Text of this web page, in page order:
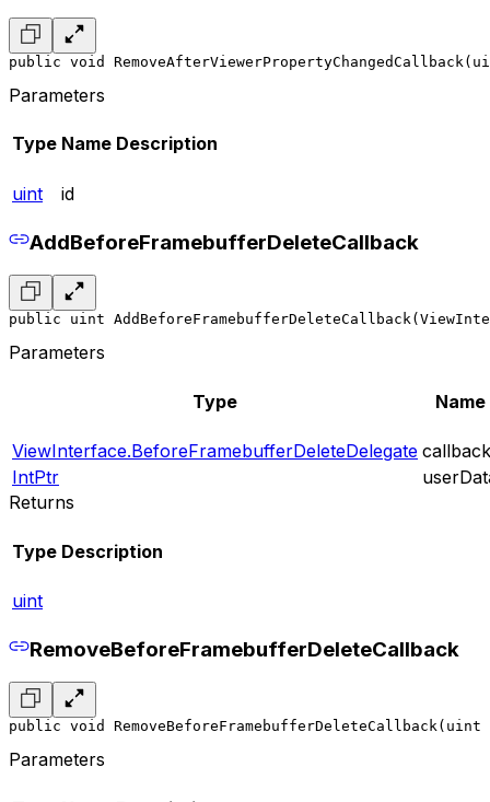
public void
Parameters
Type Name Description
uint id
AddBeforeFramebufferDeleteCallback
public uint
Parameters
Type Name
ViewInterface.BeforeFramebufferDeleteDelegate callback
IntPtr
Returns
Type Description
uint
RemoveBeforeFramebufferDeleteCallback
public void
Parameters